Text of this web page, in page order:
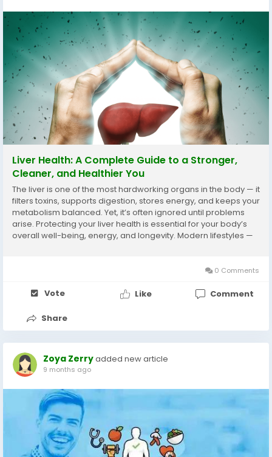
Liver Health: A Complete Guide to a Stronger,
Cleaner, and Healthier You
The liver is one of the most hardworking organs in the body — it
filters toxins, supports digestion, stores energy, and keeps your
metabolism balanced. Yet, it’s often ignored until problems
arise. Protecting your liver health is essential for your body’s
overall well-being, energy, and longevity. Modern lifestyles —
0 Comments
Vote Like Comment
Share
Zoya Zerryadded new article
9 months ago